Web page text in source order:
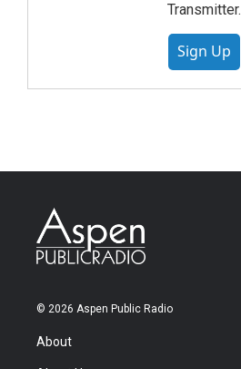
Transmitter.
Sign Up
© 2026 Aspen Public Radio
About